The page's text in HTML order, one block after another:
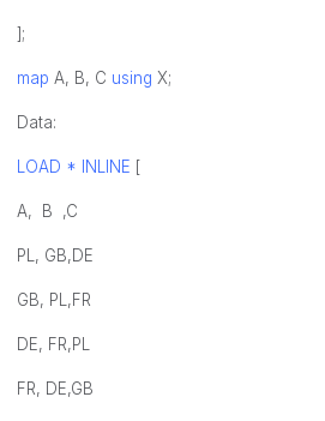
];
map A, B, C using X;
Data:
LOAD * INLINE [
A, B ,C
PL, GB,DE
GB, PL,FR
DE, FR,PL
FR, DE,GB